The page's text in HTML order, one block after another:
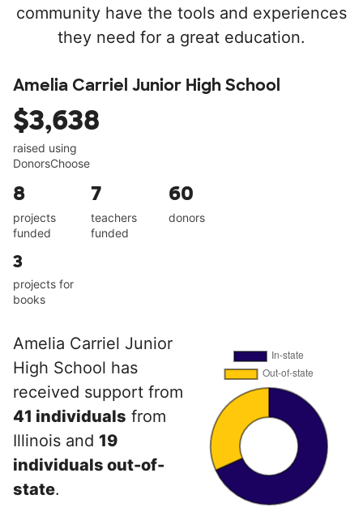
community have the tools and experiences
they need for a great education.
Amelia Carriel Junior High School
$3,638
raised using
DonorsChoose
8
projects
funded
7
teachers
funded
60
donors
3
projects for
books
Amelia Carriel Junior
High School has
received support from
41 individuals from
Illinois and 19
individuals out-of-
state.